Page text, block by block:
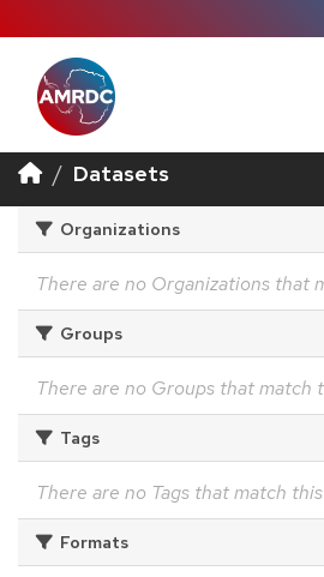
Datasets
Organizations
There are no Organizations that
Groups
There are no Groups that match
Tags
There are no Tags that match
Formats